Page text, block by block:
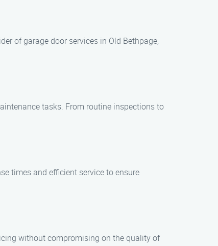
of garage door services in Old Bethpage,
tasks. From routine inspections to
times and efficient service to ensure
without compromising on the quality of